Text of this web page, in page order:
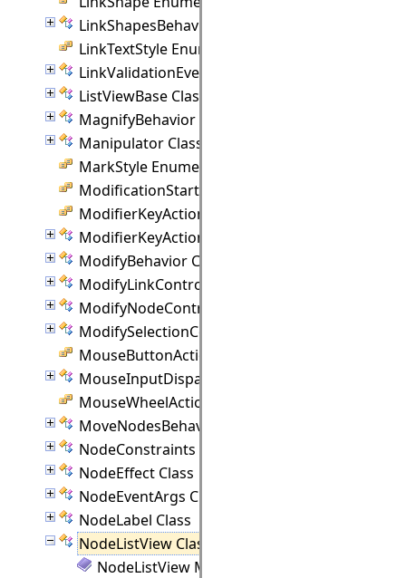
LinkShapesBehavior Class
LinkTextStyle Enumeration
LinkValidationEventArgs Class
ListViewBase Class
MagnifyBehavior Class
Manipulator Class
MarkStyle Enumeration
ModificationStart Enumeration
ModifierKeyAction Enumeration
ModifierKeyActions Class
ModifyBehavior Class
ModifyLinkController Class
ModifyNodeController Class
ModifySelectionController Class
MouseButtonActions Enumeration
MouseInputDispatcher Class
MouseWheelAction Enumeration
MoveNodesBehavior Class
NodeConstraints Class
NodeEffect Class
NodeEventArgs Class
NodeLabel Class
NodeListView Class
NodeListView Members